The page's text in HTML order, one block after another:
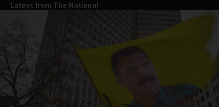
Latest from The National